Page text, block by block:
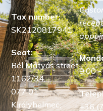
Tax number:
SK2120817941
Seat:
Bél Mátyás street
1162/34,
077 01
Királyhelmec,
9:00
+36